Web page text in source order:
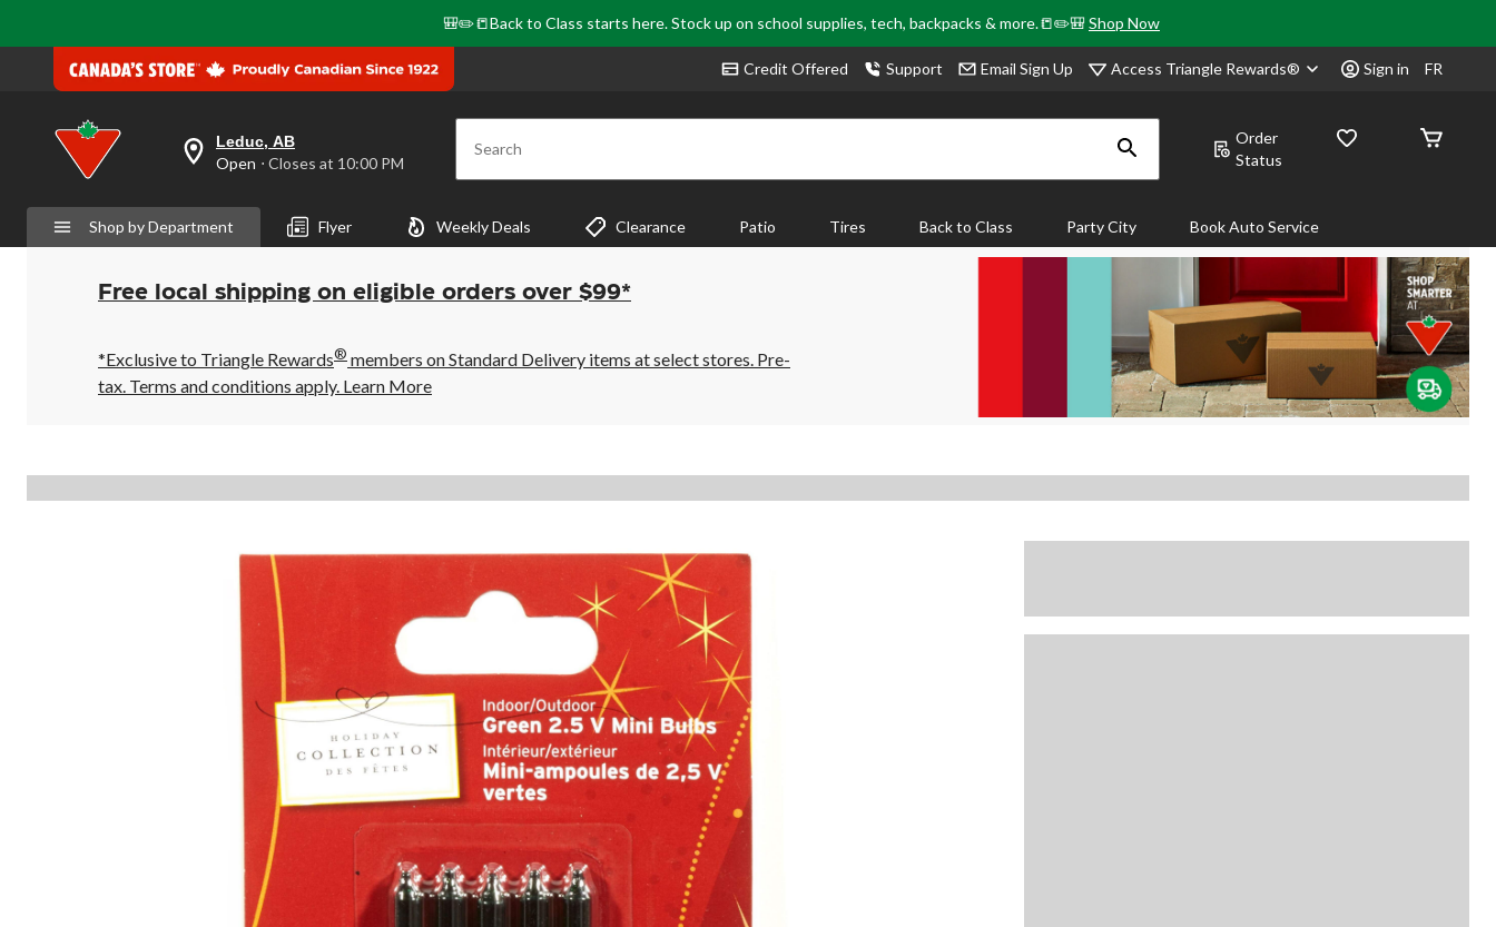
🎒✏️📒Back to Class starts here. Stock up on school supplies, tech, backpacks & more.📒✏️🎒Shop Now
Credit Offered Support Email Sign Up Access Triangle Rewards® Sign in FR
your
preferred
is
Leduc,
AB,
Open,
Closes
10:00
PM
click
Leduc, AB
Open ⋅ Closes at 10:00 PM Search
Order
Status
Shop by Department Flyer Weekly Deals Clearance Patio Tires Back to Class Party City Book Auto Service
Free local shipping on eligible orders over $99*
*Exclusive to Triangle Rewards® members on Standard Delivery items at select stores. Pre-
tax. Terms and conditions apply. Learn More